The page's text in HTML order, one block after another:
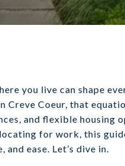
you live can shape
Creve Coeur, that
and flexible housing
for work, this
ease. Let’s dive in.